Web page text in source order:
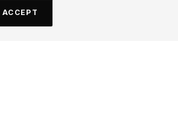
ACCEPT